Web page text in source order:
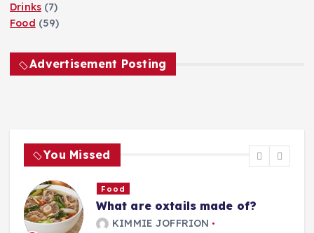
n
o
Drinks(7)
Food (59)
Advertisement Posting
You Missed
Food
What are oxtails made of?
KIMMIE JOFFRION